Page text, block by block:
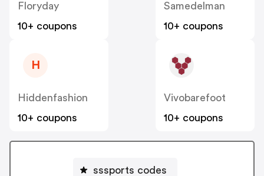
Floryday
10+ coupons
Samedelman
10+ coupons
H
Hiddenfashion
10+ coupons
Vivobarefoot
10+ coupons
sssports codes